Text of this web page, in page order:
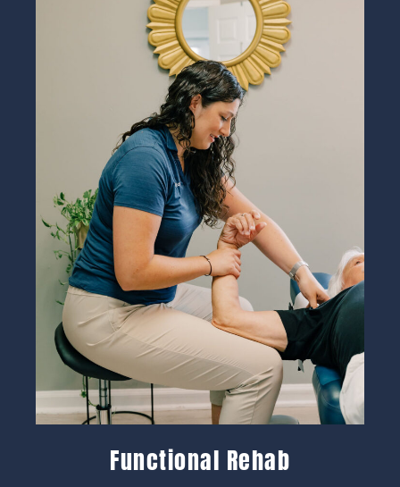
Functional Rehab